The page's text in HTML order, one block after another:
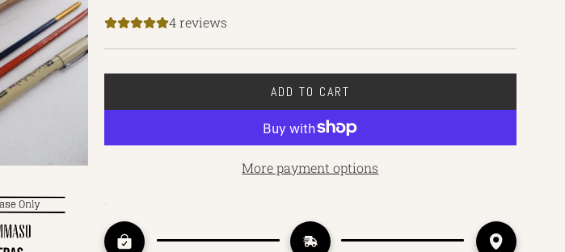
price
4 reviews
ADD TO CART
L
O
A
D
G
.
More payment options